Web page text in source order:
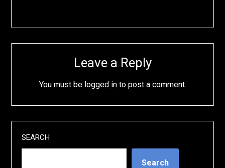
Leave a Reply
You must be logged into post a comment.
SEARCH
Search